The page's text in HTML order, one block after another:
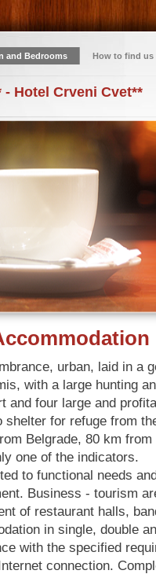
and Bedrooms How to find us
- Hotel Crveni Cvet**
urban, laid in a
with a large hunting
and four large and
shelter for refuge from
Belgrade, 80 km
one of the indicators.
to functional needs
Business - tourism
of restaurant halls,
in single, double
with the specified
connection.